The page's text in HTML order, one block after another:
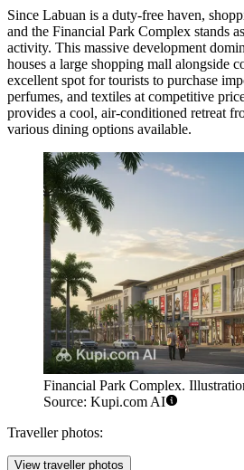
Since Labuan is a duty-free haven,
and the Financial Park Complex stands
activity. This massive development
houses a large shopping mall alongside
excellent spot for tourists to purchase
perfumes, and textiles at competitive
provides a cool, air-conditioned retreat
various dining options available.
Financial Park Complex.
Source: Kupi.com AI
Traveller photos:
View traveller photos